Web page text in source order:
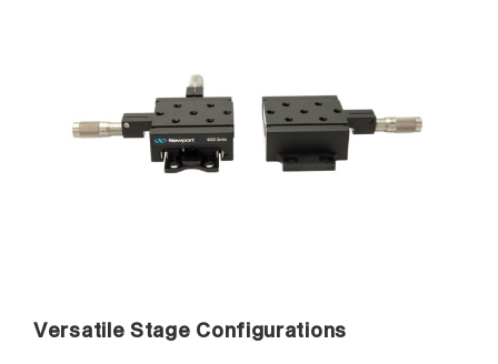
Versatile Stage Configurations